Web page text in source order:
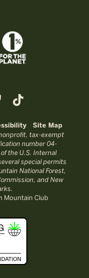
Site Map
tax-exempt
number 04-
the U.S. Internal
special permits
National Forest,
and New
Mountain Club